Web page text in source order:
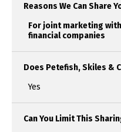
Reasons We Can Share
For joint marketing
financial companies
Does Petefish, Skiles &
Yes
Can You Limit This